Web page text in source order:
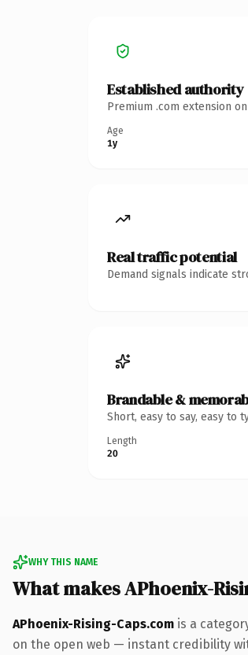
Established authority
Premium .com extension
Age
1y
Real traffic potential
Demand signals indicate
Brandable &
Short, easy to say, easy to
Length
20
WHY THIS NAME
What makes APhoenix-
APhoenix-Rising-Caps.com is a
on the open web — instant credibility